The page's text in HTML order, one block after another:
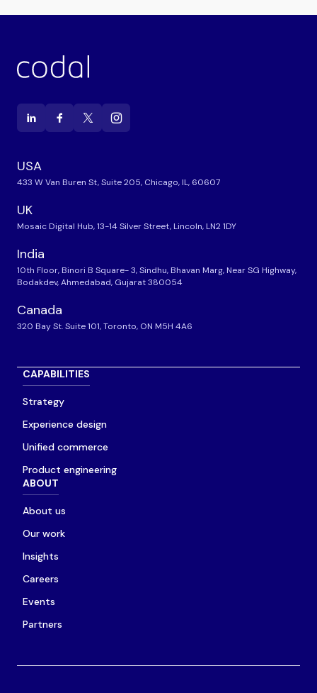
USA
433 W Van Buren St, Suite 205, Chicago, IL, 60607
UK
Mosaic Digital Hub, 13-14 Silver Street, Lincoln, LN2 1DY
India
10th Floor, Binori B Square- 3, Sindhu, Bhavan Marg, Near SG Highway,
Bodakdev, Ahmedabad, Gujarat 380054
Canada
320 Bay St. Suite 101, Toronto, ON M5H 4A6
CAPABILITIES
Strategy
Experience design
Unified commerce
Product engineering
ABOUT
About us
Our work
Insights
Careers
Events
Partners